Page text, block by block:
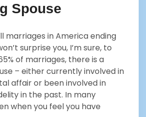
Spouse
marriages in America ending
surprise you, I’m sure, to
of marriages, there is a
– either currently involved in
affair or been involved in
in the past. In many
when you feel you have